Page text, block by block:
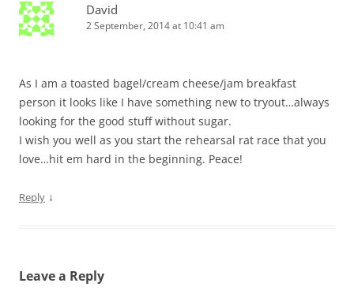
David
2 September, 2014 at 10:41 am
As I am a toasted bagel/cream cheese/jam breakfast
person it looks like I have something new to tryout…always
looking for the good stuff without sugar.
I wish you well as you start the rehearsal rat race that you
love…hit em hard in the beginning. Peace!
Reply ↓
Leave a Reply